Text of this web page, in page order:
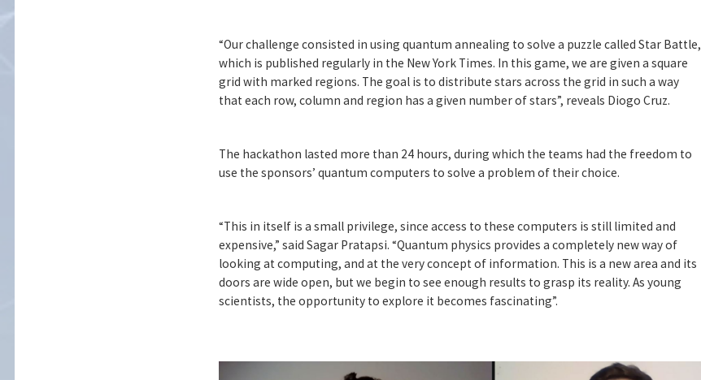
“Our challenge consisted in using quantum annealing to solve a puzzle called Star Battle,
which is published regularly in the New York Times. In this game, we are given a square
grid with marked regions. The goal is to distribute stars across the grid in such a way
that each row, column and region has a given number of stars”, reveals Diogo Cruz.
The hackathon lasted more than 24 hours, during which the teams had the freedom to
use the sponsors’ quantum computers to solve a problem of their choice.
“This in itself is a small privilege, since access to these computers is still limited and
expensive,” said Sagar Pratapsi. “Quantum physics provides a completely new way of
looking at computing, and at the very concept of information. This is a new area and its
doors are wide open, but we begin to see enough results to grasp its reality. As young
scientists, the opportunity to explore it becomes fascinating”.